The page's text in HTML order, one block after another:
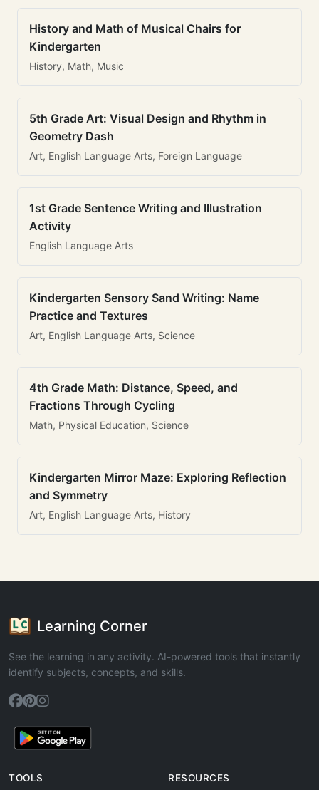
History and Math of Musical Chairs for
Kindergarten
History, Math, Music
5th Grade Art: Visual Design and Rhythm in
Geometry Dash
Art, English Language Arts, Foreign Language
1st Grade Sentence Writing and Illustration
Activity
English Language Arts
Kindergarten Sensory Sand Writing: Name
Practice and Textures
Art, English Language Arts, Science
4th Grade Math: Distance, Speed, and
Fractions Through Cycling
Math, Physical Education, Science
Kindergarten Mirror Maze: Exploring Reflection
and Symmetry
Art, English Language Arts, History
Learning Corner
See the learning in any activity. AI-powered tools that instantly
identify subjects, concepts, and skills.
TOOLS RESOURCES